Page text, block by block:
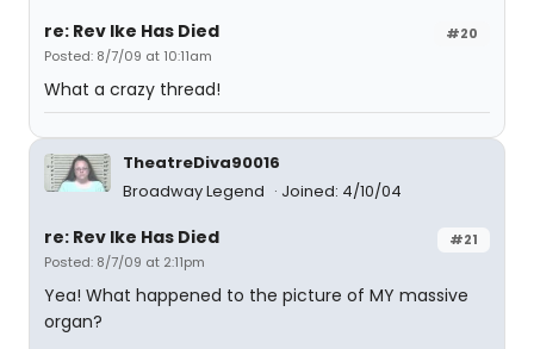
#20
re: Rev Ike Has Died
Posted: 8/7/09 at 10:11am
What a crazy thread!
TheatreDiva90016
Broadway Legend
Joined: 4/10/04
#21
re: Rev Ike Has Died
Posted: 8/7/09 at 2:11pm
Yea! What happened to the picture of MY massive
organ?